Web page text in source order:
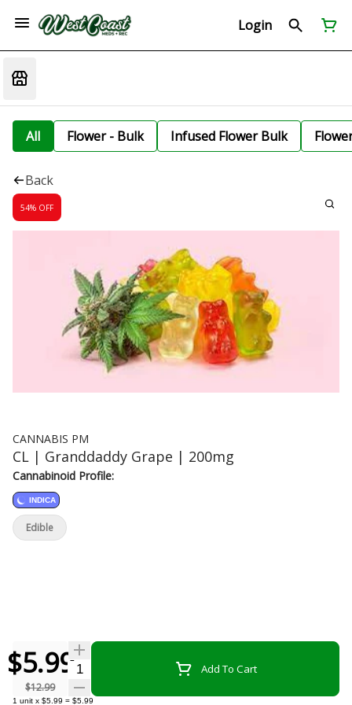
Login
All Flower - Bulk Infused Flower Bulk
Back
54% OFF
CANNABIS PM
CL | Granddaddy Grape | 200mg
Cannabinoid Profile:
INDICA
$5.99
$12.99
Quantity Selector Add To Cart
1 unit x $5.99 = $5.99
Edible